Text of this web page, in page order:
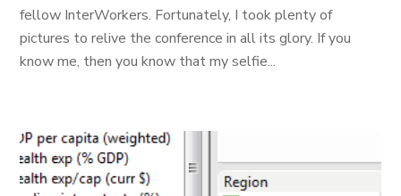
fellow InterWorkers. Fortunately, I took plenty of
pictures to relive the conference in all its glory. If you
know me, then you know that my selfie...